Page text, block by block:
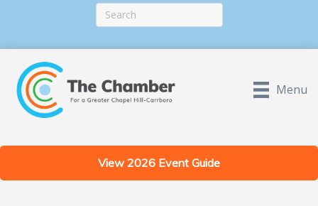
Menu
View 2026 Event Guide